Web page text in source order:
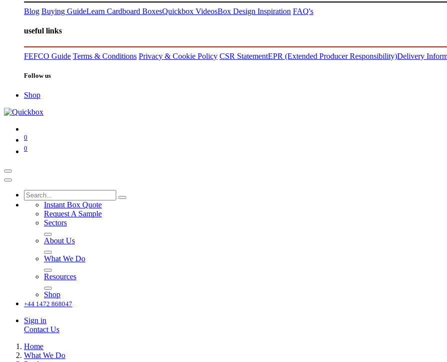
Blog Buying GuideLearn Cardboard BoxesQuickbox VideosBox Design Inspiration FAQ's
useful links
FEFCO Guide Terms & Conditions Privacy & Cookie Policy CSR StatementEPR (Extended Producer Responsibility)Delivery
Follow us
Shop
0
0
Instant Box Quote
Request A Sample
Sectors
About Us
What We Do
Resources
Shop
+44 1472 868047
Sign in
Contact Us
Home
What We Do